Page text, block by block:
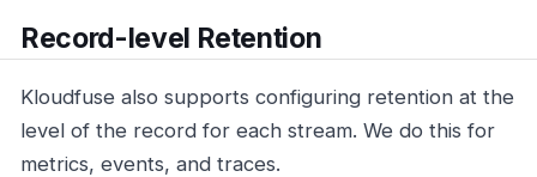
Record-level Retention
Kloudfuse also supports configuring retention at the
level of the record for each stream. We do this for
metrics, events, and traces.